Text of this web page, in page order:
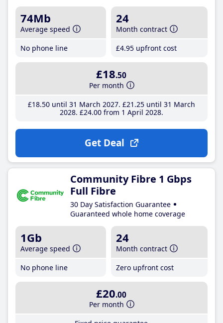
74Mb
Average speed
No phone line
24
Month contract
£4.95 upfront cost
£18.50
Per month
£18.50until 31 March 2027 £21 .25until 31 March
2028 £24.00from 1 April 2028
Get Deal
Community Fibre 1 Gbps
Full Fibre
30 Day Satisfaction Guarantee
Guaranteed whole home coverage
1Gb
Average speed
No phone line
24
Month contract
Zero upfront cost
£20.00
Per month